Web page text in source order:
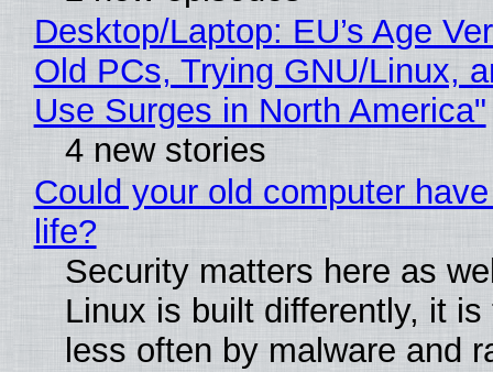
Desktop/Laptop: EU’s Age
Old PCs, Trying GNU/Linux,
Use Surges in North America"
4 new stories
Could your old computer
life?
Security matters here as
Linux is built differently, it is
less often by malware and